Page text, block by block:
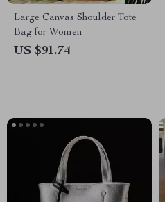
Large Canvas Shoulder Tote
Bag for Women
US $91.74